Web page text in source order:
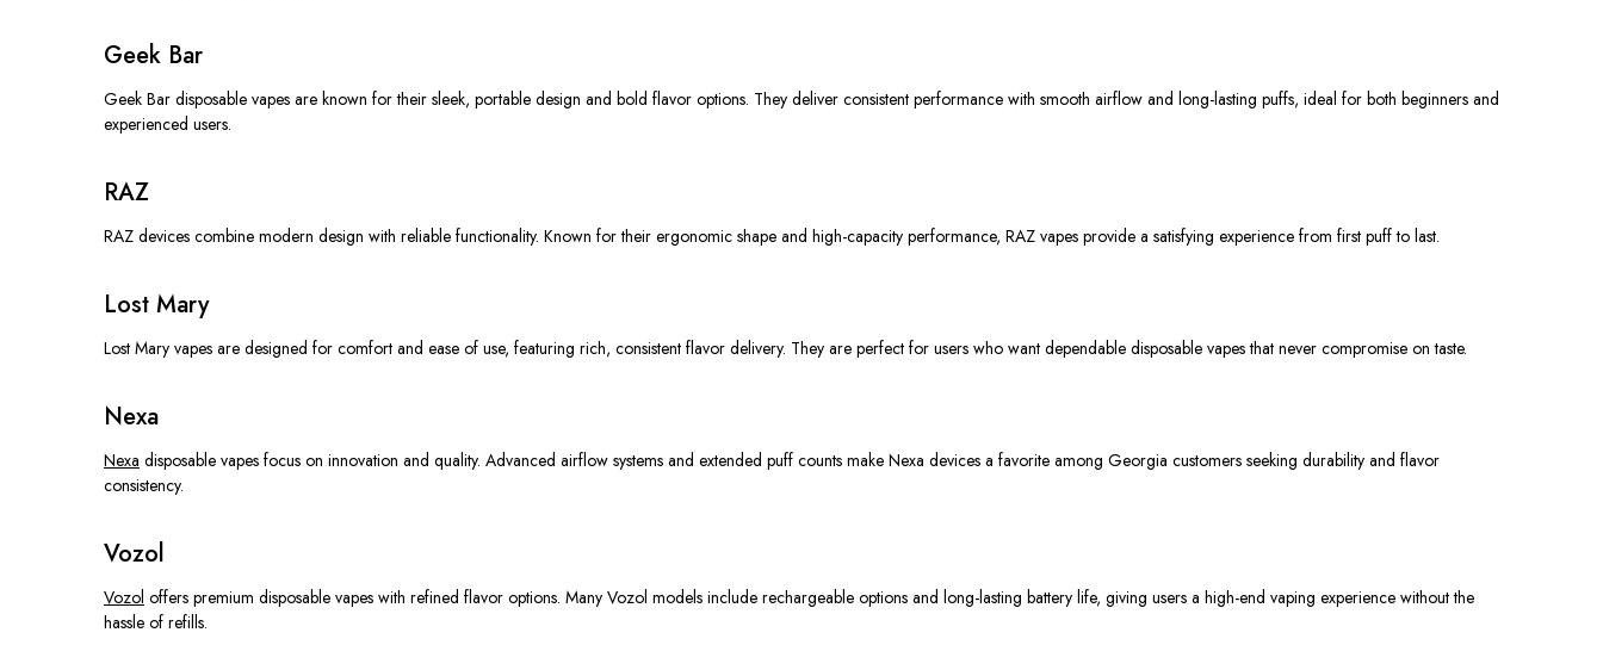
Geek Bar
Geek Bar disposable vapes are known for their sleek, portable design and bold flavor options. They deliver consistent performance with smooth airflow and long-lasting puffs, ideal for both beginners and
experienced users.
RAZ
RAZ devices combine modern design with reliable functionality. Known for their ergonomic shape and high-capacity performance, RAZ vapes provide a satisfying experience from first puff to last.
Lost Mary
Lost Mary vapes are designed for comfort and ease of use, featuring rich, consistent flavor delivery. They are perfect for users who want dependable disposable vapes that never compromise on taste.
Nexa
Nexa disposable vapes focus on innovation and quality. Advanced airflow systems and extended puff counts make Nexa devices a favorite among Georgia customers seeking durability and flavor
consistency.
Vozol
Vozol offers premium disposable vapes with refined flavor options. Many Vozol models include rechargeable options and long-lasting battery life, giving users a high-end vaping experience without the
hassle of refills.